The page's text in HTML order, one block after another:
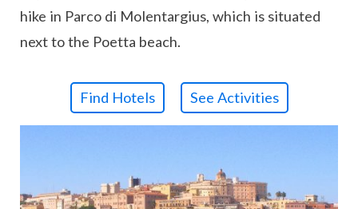
hike in Parco di Molentargius, which is situated
next to the Poetta beach.
Find Hotels See Activities